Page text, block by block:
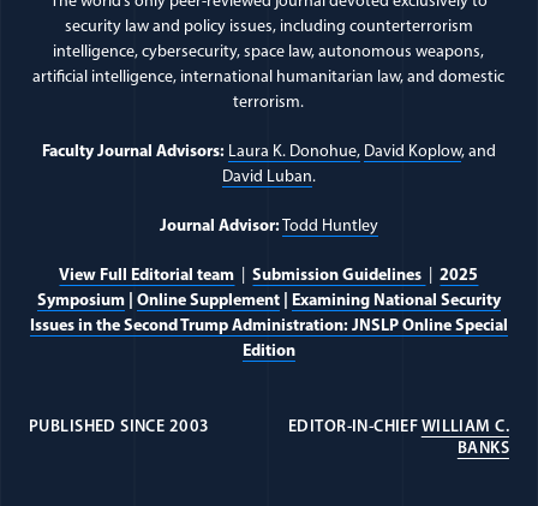
security law and policy issues, including counterterrorism
intelligence, cybersecurity, space law, autonomous weapons,
artificial intelligence, international humanitarian law, and domestic
terrorism.
Faculty Journal Advisors: Laura K. Donohue, David Koplow, and
David Luban.
Journal Advisor: Todd Huntley
View Full Editorial team |Submission Guidelines |2025
Symposium| Online Supplement| Examining National Security
Issues in the Second Trump Administration: JNSLP Online Special
Edition
PUBLISHED SINCE 2003 EDITOR-IN-CHIEF WILLIAM C.
BANKS